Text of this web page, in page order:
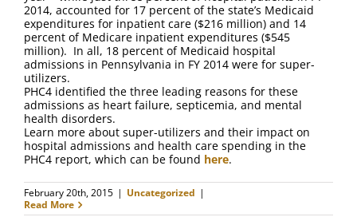
Contact Us
2014, accounted for 17 percent of the state’s Medicaid
expenditures for inpatient care ($216 million) and 14
percent of Medicare inpatient expenditures ($545
million). In all, 18 percent of Medicaid hospital
admissions in Pennsylvania in FY 2014 were for super-
utilizers.
PHC4 identified the three leading reasons for these
admissions as heart failure, septicemia, and mental
health disorders.
Learn more about super-utilizers and their impact on
hospital admissions and health care spending in the
PHC4 report, which can be found here.
February 20th, 2015 | Uncategorized |
Read More